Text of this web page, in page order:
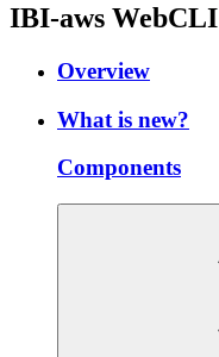
IBI-aws WebCLI
Overview
What is new?
Components